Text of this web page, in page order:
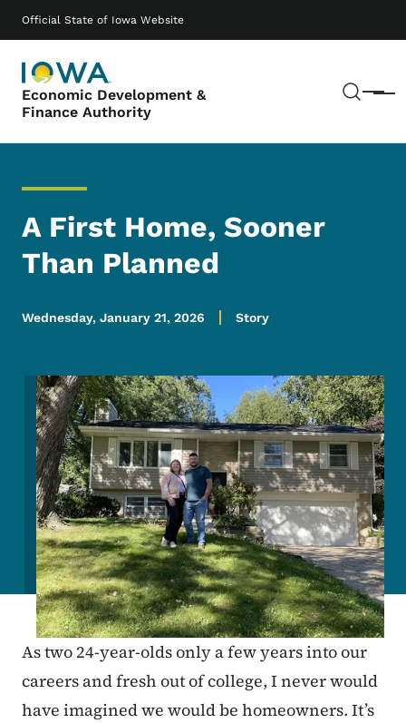
Official State of Iowa Website
Economic Development &
Finance Authority
Menu
Main navigation
A First Home, Sooner
Than Planned
Wednesday, January 21, 2026 Story
Image
As two 24-year-olds only a few years into our
careers and fresh out of college, I never would
have imagined we would be homeowners. It’s